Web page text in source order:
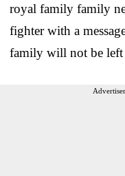
royal family family
fighter with a
family will not be left